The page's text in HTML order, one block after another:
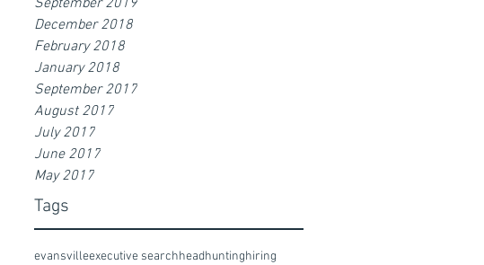
September 2019
December 2018
February 2018
January 2018
September 2017
August 2017
July 2017
June 2017
May 2017
Tags
evansvilleexecutive searchheadhuntinghiring